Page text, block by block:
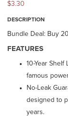
$3.30
DESCRIPTION
Bundle Deal: Buy
FEATURES
10-Year
famous
No-Leak
designed to
years.